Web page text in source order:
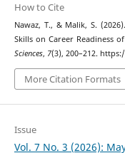
How to Cite
Nawaz, T., & Malik, S.
Skills on Career Readiness
Sciences, 7(3), 200–212.
More Citation Formats
Issue
Vol. 7 No. 3 (2026):